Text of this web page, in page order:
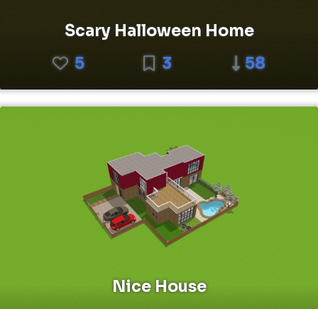
Scary Halloween Home
5
3 58
Nice House